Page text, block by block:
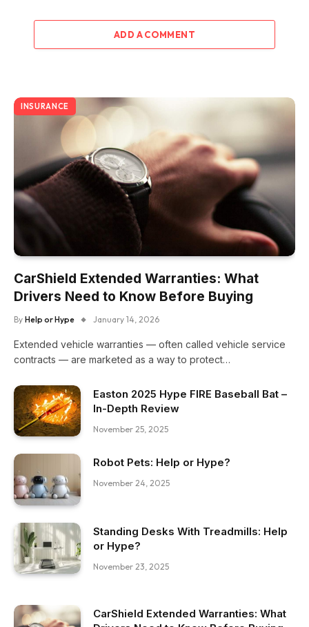
ADD A COMMENT
INSURANCE
CarShield Extended Warranties: What
Drivers Need to Know Before Buying
By Help or Hype January 14, 2026
Extended vehicle warranties — often called vehicle service
contracts — are marketed as a way to protect…
Easton 2025 Hype FIRE Baseball Bat –
In-Depth Review
November 25, 2025
Robot Pets: Help or Hype?
November 24, 2025
Standing Desks With Treadmills: Help
or Hype?
November 23, 2025
CarShield Extended Warranties: What